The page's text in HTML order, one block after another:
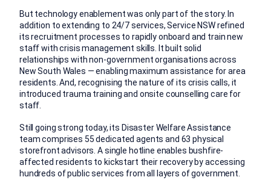
But technology enablement was only part of the story. In
addition to extending to 24/7 services, Service NSW refined
its recruitment processes to rapidly onboard and train new
staff with crisis management skills. It built solid
relationships with non-government organisations across
New South Wales — enabling maximum assistance for area
residents. And, recognising the nature of its crisis calls, it
introduced trauma training and onsite counselling care for
staff.
Still going strong today, its Disaster Welfare Assistance
team comprises 55 dedicated agents and 63 physical
storefront advisors. A single hotline enables bushfire-
affected residents to kickstart their recovery by accessing
hundreds of public services from all layers of government.